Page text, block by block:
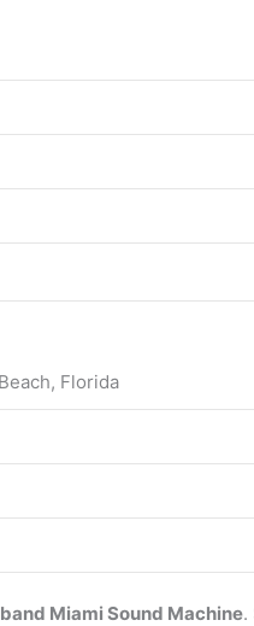
Florida
band Miami Sound Machine.